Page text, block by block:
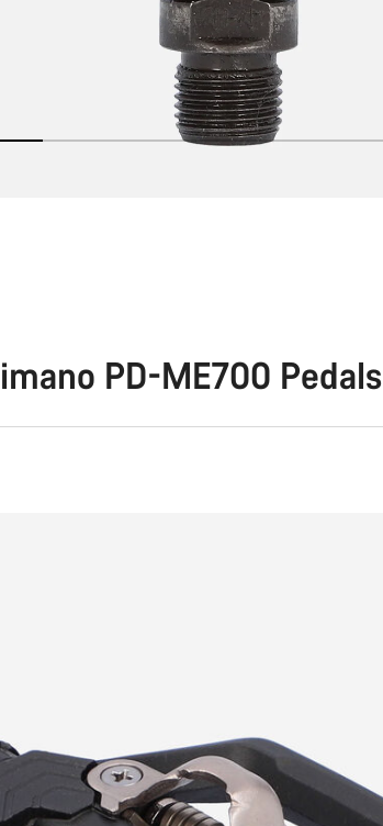
PD-ME700 Pedals